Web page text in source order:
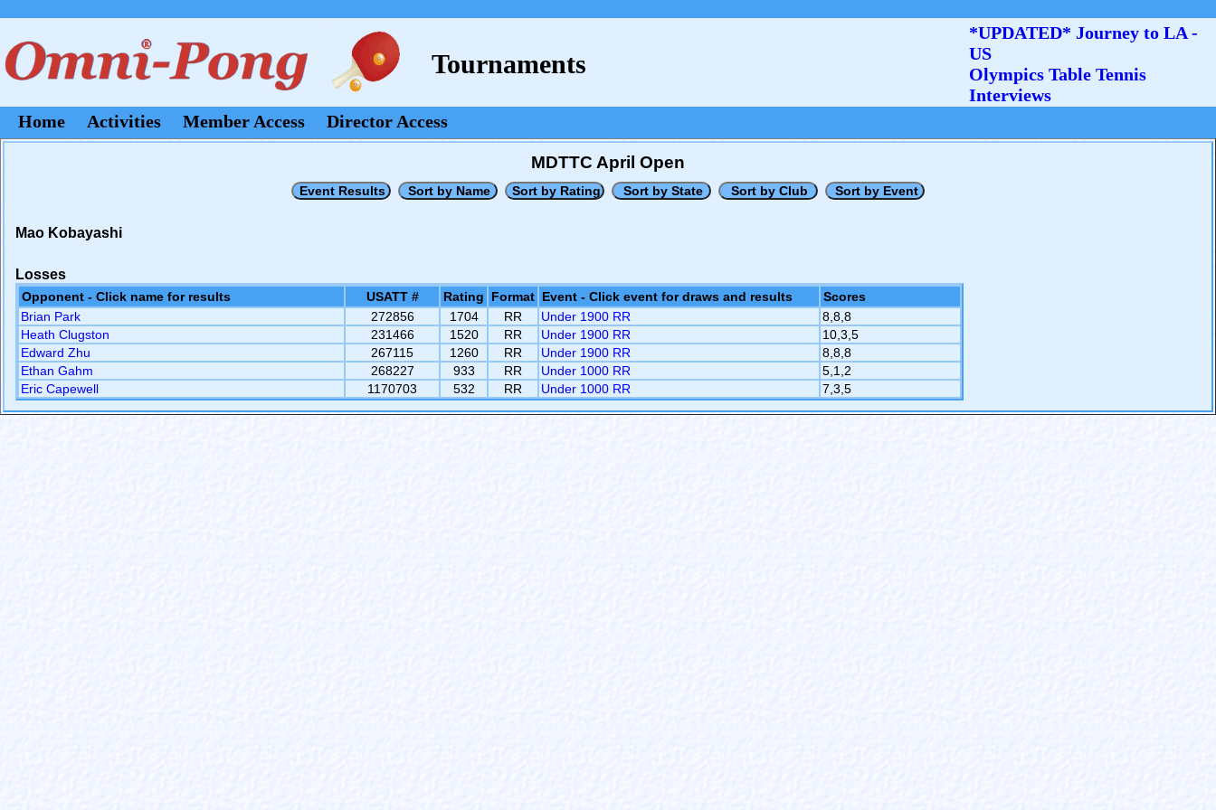
Tournaments
*UPDATED* Journey to LA -
US
Olympics Table Tennis
Interviews
Home
Activities Member Access Director Access
MDTTC April Open
Mao Kobayashi
Losses
Opponent - Click name for results USATT # Rating Format Event - Click event for draws and results
Scores
Brian Park
272856 1704 RR Under 1900 RR
8,8,8
Heath Clugston
231466 1520 RR Under 1900 RR
10,3,5
Edward Zhu
267115 1260 RR Under 1900 RR
8,8,8
Ethan Gahm
268227 933 RR Under 1000 RR
5,1,2
Eric Capewell
1170703 532 RR Under 1000 RR 7,3,5